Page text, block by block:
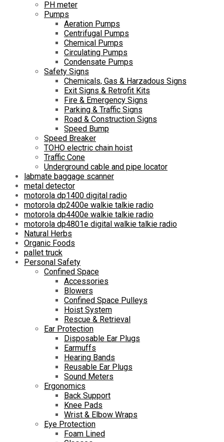
PH meter
Pumps
Aeration Pumps
Centrifugal Pumps
Chemical Pumps
Circulating Pumps
Condensate Pumps
Safety Signs
Chemicals, Gas & Harzadous Signs
Exit Signs & Retrofit Kits
Fire & Emergency Signs
Parking & Traffic Signs
Road & Construction Signs
Speed Bump
Speed Breaker
TOHO electric chain hoist
Traffic Cone
Underground cable and pipe locator
labmate baggage scanner
metal detector
motorola dp1400 digital radio
motorola dp2400e walkie talkie radio
motorola dp4400e walkie talkie radio
motorola dp4801e digital walkie talkie radio
Natural Herbs
Organic Foods
pallet truck
Personal Safety
Confined Space
Accessories
Blowers
Confined Space Pulleys
Hoist System
Rescue & Retrieval
Ear Protection
Disposable Ear Plugs
Earmuffs
Hearing Bands
Reusable Ear Plugs
Sound Meters
Ergonomics
Back Support
Knee Pads
Wrist & Elbow Wraps
Eye Protection
Foam Lined